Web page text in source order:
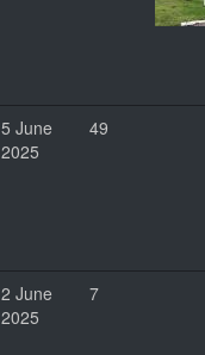
5 June
2025
49
2 June
2025
7